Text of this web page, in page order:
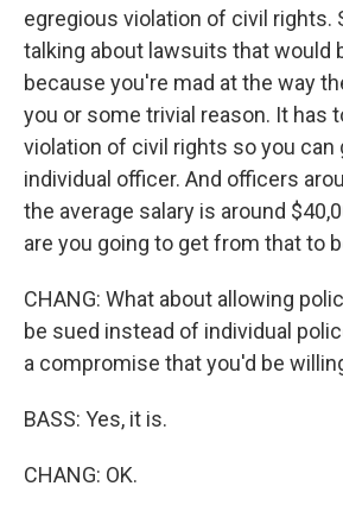
egregious violation of civil rights.
talking about lawsuits that would
because you're mad at the way
you or some trivial reason. It has
violation of civil rights so you can
individual officer. And officers
the average salary is around
are you going to get from that to
CHANG: What about allowing
be sued instead of individual
a compromise that you'd be
BASS: Yes, it is.
CHANG: OK.